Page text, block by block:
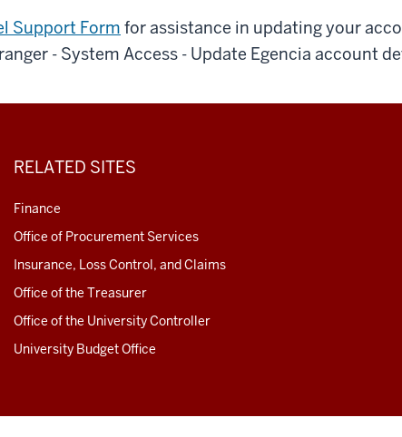
Support Form for assistance in updating your
- System Access - Update Egencia account
RELATED SITES
Finance
Office of Procurement Services
Insurance, Loss Control, and Claims
Office of the Treasurer
Office of the University Controller
University Budget Office